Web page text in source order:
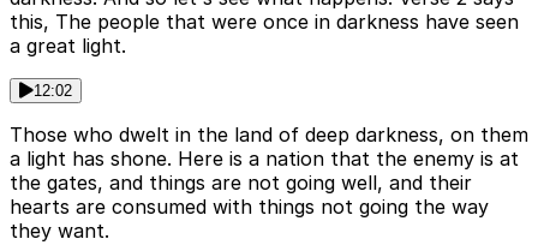
this, The people that were once in darkness have seen
a great light.
12:02
Those who dwelt in the land of deep darkness, on them
a light has shone. Here is a nation that the enemy is at
the gates, and things are not going well, and their
hearts are consumed with things not going the way
they want.